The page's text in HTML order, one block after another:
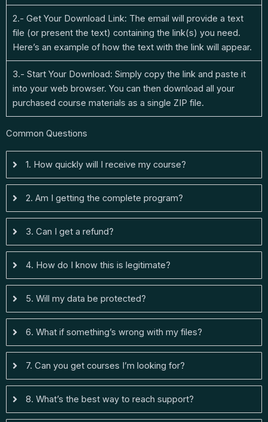
2.- Get Your Download Link: The email will provide a text
file (or present the text) containing the link(s) you need.
Here’s an example of how the text with the link will appear.
3.- Start Your Download: Simply copy the link and paste it
into your web browser. You can then download all your
purchased course materials as a single ZIP file.
Common Questions
1. How quickly will I receive my course?
2. Am I getting the complete program?
3. Can I get a refund?
4. How do I know this is legitimate?
5. Will my data be protected?
6. What if something’s wrong with my files?
7. Can you get courses I’m looking for?
8. What’s the best way to reach support?